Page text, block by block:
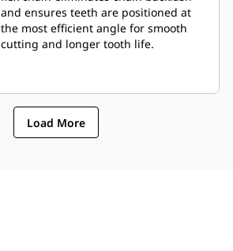
and ensures teeth are positioned at
the most efficient angle for smooth
cutting and longer tooth life.
Load More